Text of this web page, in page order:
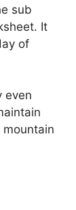
sub
It
of
even
mountain